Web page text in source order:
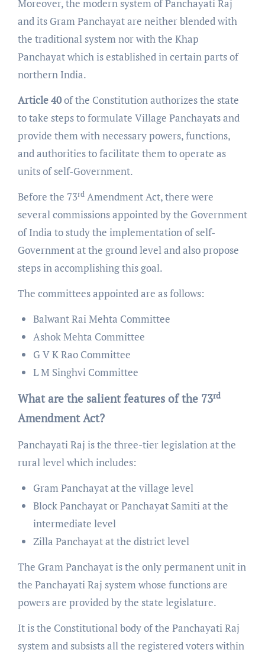
Moreover, the modern system of Panchayati Raj
and its Gram Panchayat are neither blended with
the traditional system nor with the Khap
Panchayat which is established in certain parts of
northern India.
Article 40of the Constitution authorizes the state
to take steps to formulate Village Panchayats and
provide them with necessary powers, functions,
and authorities to facilitate them to operate as
units of self-Government.
Before the 73rdAmendment Act, there were
several commissions appointed by the Government
of India to study the implementation of self-
Government at the ground level and also propose
steps in accomplishing this goal.
The committees appointed are as follows:
Balwant Rai Mehta Committee
Ashok Mehta Committee
G V K Rao Committee
L M Singhvi Committee
What are the salient features of the 73rd
Amendment Act?
Panchayati Raj is the three-tier legislation at the
rural level which includes:
Gram Panchayat at the village level
Block Panchayat or Panchayat Samiti at the
intermediate level
Zilla Panchayat at the district level
The Gram Panchayat is the only permanent unit in
the Panchayati Raj system whose functions are
powers are provided by the state legislature.
It is the Constitutional body of the Panchayati Raj
system and subsists all the registered voters within